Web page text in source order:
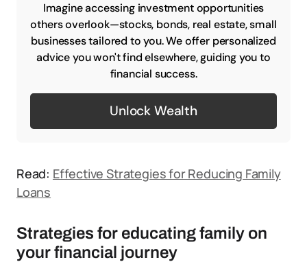
Imagine accessing investment opportunities
others overlook—stocks, bonds, real estate, small
businesses tailored to you. We offer personalized
advice you won't find elsewhere, guiding you to
financial success.
Unlock Wealth
Read: Effective Strategies for Reducing Family
Loans
Strategies for educating family on
your financial journey